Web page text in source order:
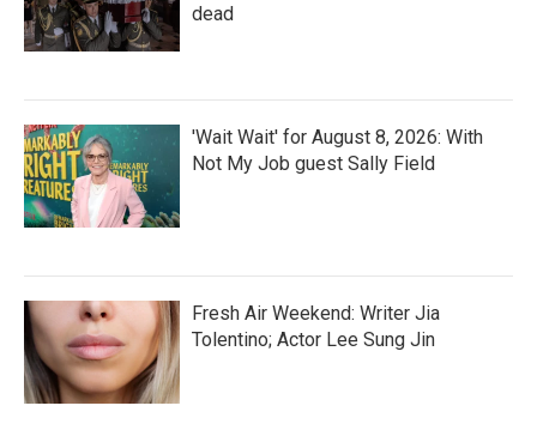
dead
'Wait Wait' for August 8, 2026: With
Not My Job guest Sally Field
Fresh Air Weekend: Writer Jia
Tolentino; Actor Lee Sung Jin